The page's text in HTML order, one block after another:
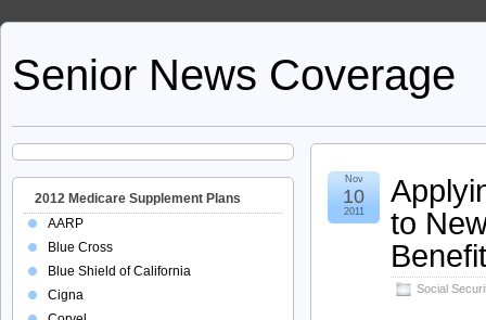
Senior News Coverage
to
Social
Nov
10
2011
2012 Medicare Supplement Plans
AARP
Blue Cross
Blue Shield of California
Cigna